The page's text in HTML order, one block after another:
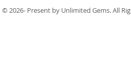
© 2026- Present by Unlimited Gems. All